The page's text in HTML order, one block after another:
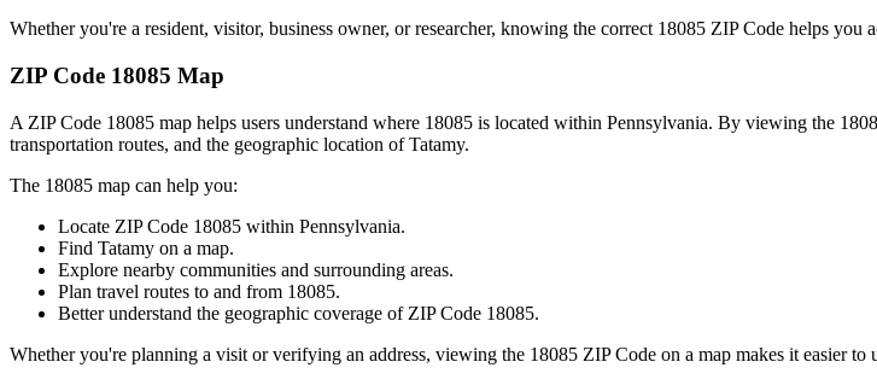
Whether you're a resident, visitor, business owner, or researcher, knowing the correct 18085 ZIP Code helps you
ZIP Code 18085 Map
A ZIP Code 18085 map helps users understand where 18085 is located within Pennsylvania. By viewing the
transportation routes, and the geographic location ofTatamy.
The 18085 map can help you:
Locate ZIP Code 18085 within Pennsylvania.
Find Tatamy on a map.
Explore nearby communities and surrounding areas.
Plan travel routes to and from 18085.
Better understand the geographic coverage of ZIP Code 18085.
Whether you're planning a visit or verifying an address, viewing the 18085 ZIP Code on a map makes it easier to